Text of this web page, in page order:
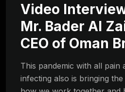
Video
Mr. Bader Al
CEO of Oman
This pandemic with all pain
infecting also is bringing